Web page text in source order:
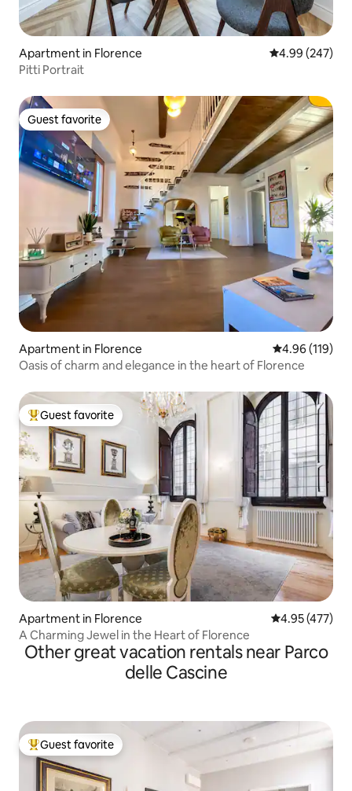
Apartment in Florence 4.99 out of 5
4.99 (247)
Pitti Portrait
Guest favorite
Guest favorite
Apartment in Florence 4.96 out of 5
4.96 (119)
Oasis of charm and elegance in the heart of Florence
Top guest favorite
Guest favorite
Apartment in Florence 4.95 out of 5
4.95 (477)
A Charming Jewel in the Heart of Florence
Other great vacation rentals near Parco
delle Cascine
Top guest favorite
Guest favorite